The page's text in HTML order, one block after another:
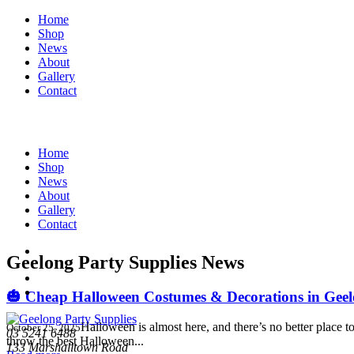
Home
Shop
News
About
Gallery
Contact
Home
Shop
News
About
Gallery
Contact
03 5241 6488
133 Marshalltown Road
Geelong Party Supplies News
🎃 Cheap Halloween Costumes & Decorations in
October 25, 2025Halloween is almost here, and there’s no better
throw the best Halloween...